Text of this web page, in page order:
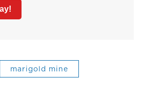
marigold mine